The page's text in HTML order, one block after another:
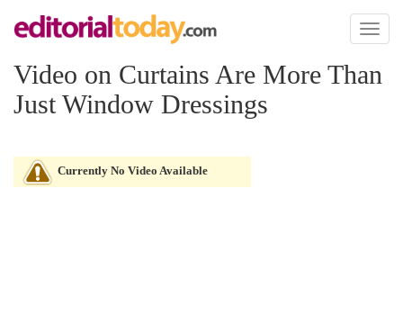
Toggle
Video on Curtains Are More Than
Just Window Dressings
Currently No Video Available